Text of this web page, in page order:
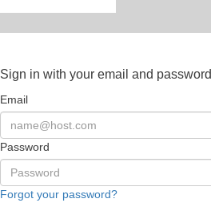
Sign in with your email and password
Email
Password
Forgot your password?